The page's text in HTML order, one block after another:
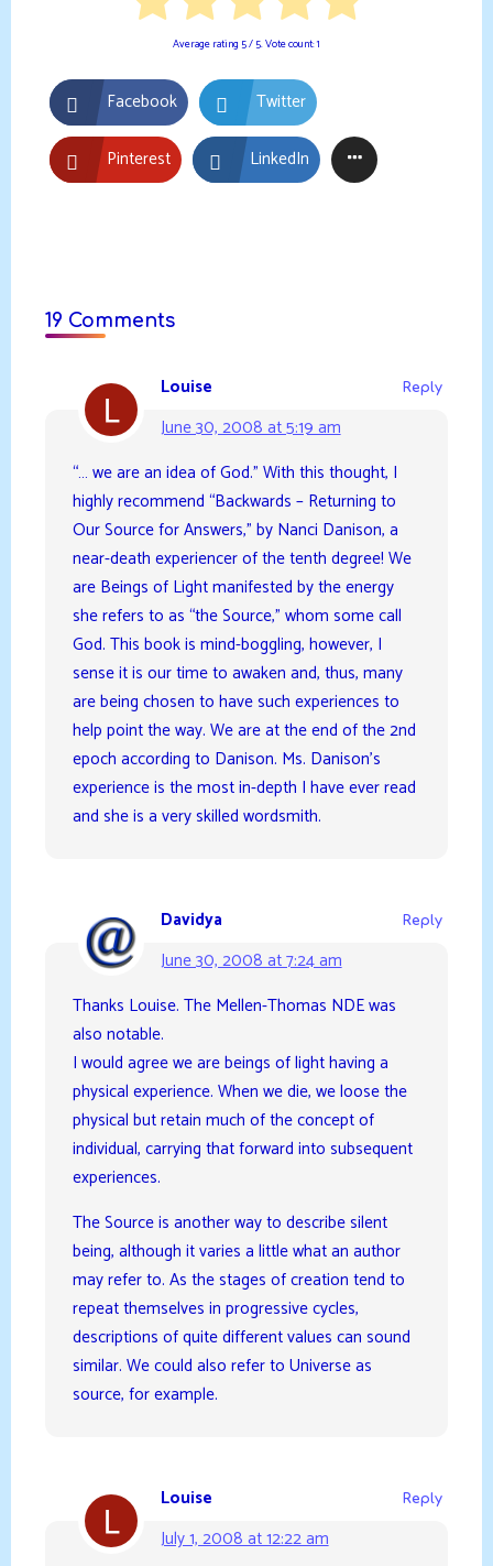
Average rating 5/ 5. Vote count:1
Facebook Twitter
Pinterest LinkedIn
19 Comments
Louise
June 30, 2008 at 5:19 am
Reply
“… we are an idea of God.” With this thought, I
highly recommend “Backwards – Returning to
Our Source for Answers,” by Nanci Danison, a
near-death experiencer of the tenth degree! We
are Beings of Light manifested by the energy
she refers to as “the Source,” whom some call
God. This book is mind-boggling, however, I
sense it is our time to awaken and, thus, many
are being chosen to have such experiences to
help point the way. We are at the end of the 2nd
epoch according to Danison. Ms. Danison’s
experience is the most in-depth I have ever read
and she is a very skilled wordsmith.
Davidya
June 30, 2008 at 7:24 am
Reply
Thanks Louise. The Mellen-Thomas NDE was
also notable.
I would agree we are beings of light having a
physical experience. When we die, we loose the
physical but retain much of the concept of
individual, carrying that forward into subsequent
experiences.
The Source is another way to describe silent
being, although it varies a little what an author
may refer to. As the stages of creation tend to
repeat themselves in progressive cycles,
descriptions of quite different values can sound
similar. We could also refer to Universe as
source, for example.
Louise
July 1, 2008 at 12:22 am
Reply